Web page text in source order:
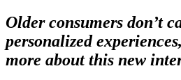
Older consumers don’t
personalized
more about this new